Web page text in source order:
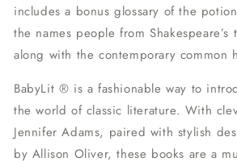
includes a bonus glossary of the
the names people from
along with the contemporary common
BabyLit ® is a fashionable way to
the world of classic literature. With
Jennifer Adams, paired with stylish
by Allison Oliver, these books are a